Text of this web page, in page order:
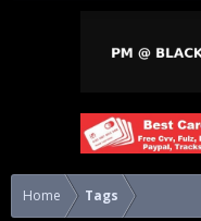
Home Tags